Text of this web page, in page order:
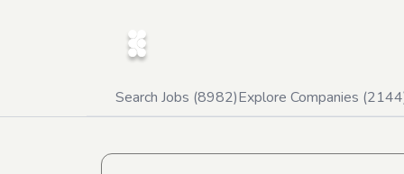
Search Jobs (8982)Explore Companies (2144